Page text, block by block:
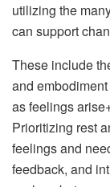
utilizing the
can support
These include
and
as feelings
Prioritizing rest
feelings and
feedback, and